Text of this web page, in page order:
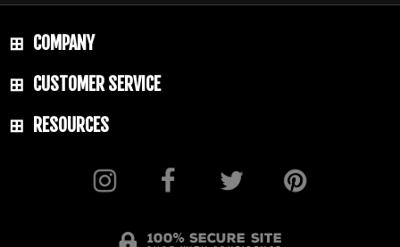
COMPANY
CUSTOMER SERVICE
RESOURCES